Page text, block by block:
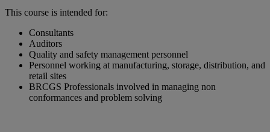
This course is intended for:
Consultants
Auditors
Quality and safety management personnel
Personnel working at manufacturing, storage, distribution, and
retail sites
BRCGS Professionals involved in managing non
conformances and problem solving